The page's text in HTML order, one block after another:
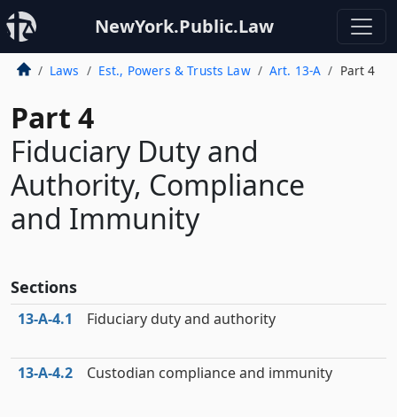
NewYork.Public.Law
Laws Est., Powers & Trusts Law Art. 13-A Part 4
Part 4
Fiduciary Duty and
Authority, Compliance
and Immunity
Sections
13‑A‑4.1 Fiduciary duty and authority
13‑A‑4.2 Custodian compliance and immunity